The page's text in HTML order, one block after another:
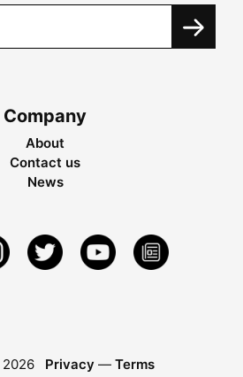
Company
About
Contact us
News
2026 Privacy — Terms